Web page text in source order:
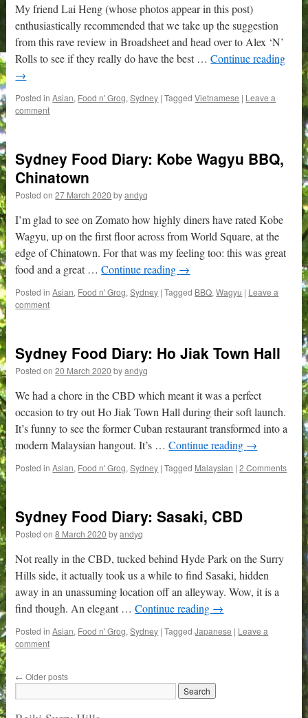
My friend Lai Heng (whose photos appear in this post)
enthusiastically recommended that we take up the suggestion
from this rave review in Broadsheet and head over to Alex ‘N’
Rolls to see if they really do have the best …Continue reading
→
Posted in Asian, Food n' Grog,Sydney | Tagged Vietnamese | Leave a
comment
Sydney Food Diary: Kobe Wagyu BBQ,
Chinatown
Posted on 27 March 2020 by andyq
I’m glad to see on Zomato how highly diners have rated Kobe
Wagyu, up on the first floor across from World Square, at the
edge of Chinatown. For that was my feeling too: this was great
food and a great …Continue reading →
Posted in Asian, Food n' Grog,Sydney | Tagged BBQ,Wagyu | Leave a
comment
Sydney Food Diary: Ho Jiak Town Hall
Posted on 20 March 2020 by andyq
We had a chore in the CBD which meant it was a perfect
occasion to try out Ho Jiak Town Hall during their soft launch.
It’s funny to see the former Cuban restaurant transformed into a
modern Malaysian hangout. It’s …Continue reading →
Posted in Asian, Food n' Grog,Sydney | Tagged Malaysian | 2 Comments
Sydney Food Diary: Sasaki, CBD
Posted on 8 March 2020 by andyq
Not really in the CBD, tucked behind Hyde Park on the Surry
Hills side, it actually took us a while to find Sasaki, hidden
away in an unassuming location off an alleyway. Wow, it is a
find though. An elegant …Continue reading →
Posted in Asian, Food n' Grog,Sydney | Tagged Japanese | Leave a
comment
← Older posts